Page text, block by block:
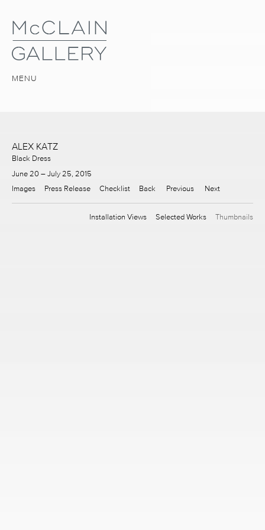
MENU
ALEX KATZ
Black Dress
June 20 – July 25, 2015
Images
Press Release Checklist Back Previous Next
Installation Views Selected Works Thumbnails